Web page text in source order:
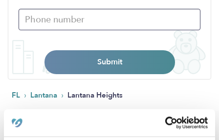
Submit
FL › Lantana › Lantana Heights